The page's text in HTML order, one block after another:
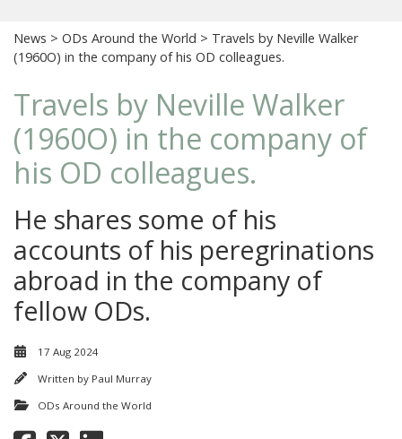
News > ODs Around the World > Travels by Neville Walker
(1960O) in the company of his OD colleagues.
Travels by Neville Walker
(1960O) in the company of
his OD colleagues.
He shares some of his
accounts of his peregrinations
abroad in the company of
fellow ODs.
17 Aug 2024
Written by Paul Murray
ODs Around the World